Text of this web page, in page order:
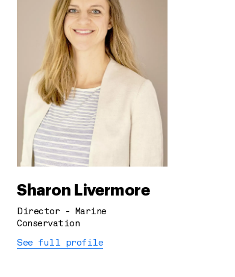
Sharon Livermore
Director - Marine
Conservation
See full profile